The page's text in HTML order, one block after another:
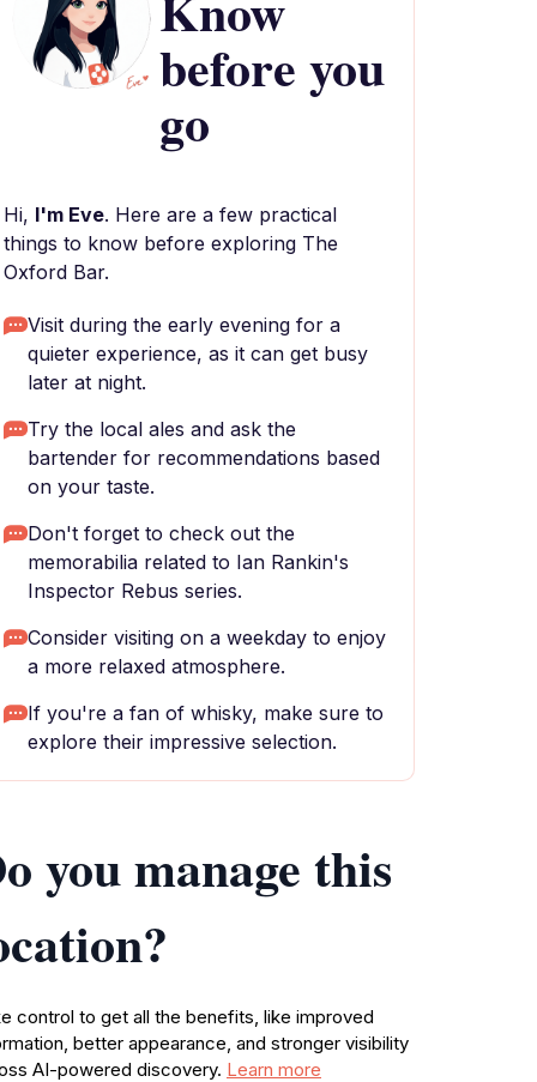
before you
go
Hi, I'm Eve. Here are a few practical
things to know before exploring The
Oxford Bar.
Visit during the early evening for a
quieter experience, as it can get busy
later at night.
Try the local ales and ask the
bartender for recommendations based
on your taste.
Don't forget to check out the
memorabilia related to Ian Rankin's
Inspector Rebus series.
Consider visiting on a weekday to enjoy
a more relaxed atmosphere.
If you're a fan of whisky, make sure to
explore their impressive selection.
you manage this
control to get all the benefits, like improved
better appearance, and stronger visibility
AI-powered discovery. Learn more